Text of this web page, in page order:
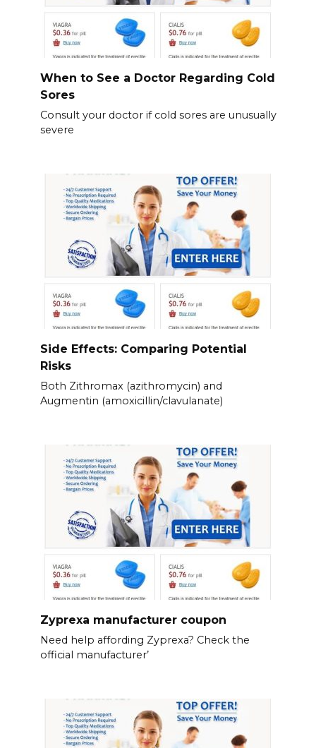
When to See a Doctor Regarding Cold
Sores
Consult your doctor if cold sores are unusually
severe
Side Effects: Comparing Potential
Risks
Both Zithromax (azithromycin) and
Augmentin (amoxicillin/clavulanate)
Zyprexa manufacturer coupon
Need help affording Zyprexa? Check the
official manufacturer’